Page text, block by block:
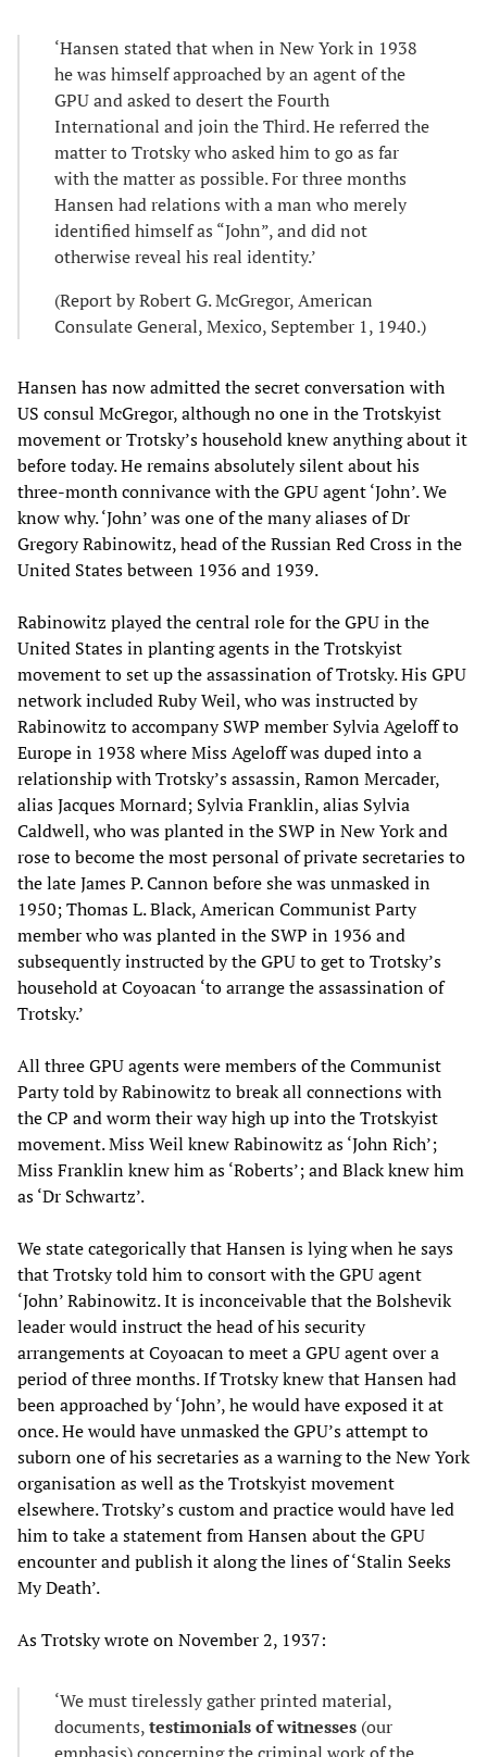
‘Hansen stated that when in New York in 1938
he was himself approached by an agent of the
GPU and asked to desert the Fourth
International and join the Third. He referred the
matter to Trotsky who asked him to go as far
with the matter as possible. For three months
Hansen had relations with a man who merely
identified himself as “John”, and did not
otherwise reveal his real identity.’
(Report by Robert G. McGregor, American
Consulate General, Mexico, September 1, 1940.)
Hansen has now admitted the secret conversation with
US consul McGregor, although no one in the Trotskyist
movement or Trotsky’s household knew anything about it
before today. He remains absolutely silent about his
three-month connivance with the GPU agent ‘John’. We
know why. ‘John’ was one of the many aliases of Dr
Gregory Rabinowitz, head of the Russian Red Cross in the
United States between 1936 and 1939.
Rabinowitz played the central role for the GPU in the
United States in planting agents in the Trotskyist
movement to set up the assassination of Trotsky. His GPU
network included Ruby Weil, who was instructed by
Rabinowitz to accompany SWP member Sylvia Ageloff to
Europe in 1938 where Miss Ageloff was duped into a
relationship with Trotsky’s assassin, Ramon Mercader,
alias Jacques Mornard; Sylvia Franklin, alias Sylvia
Caldwell, who was planted in the SWP in New York and
rose to become the most personal of private secretaries to
the late James P. Cannon before she was unmasked in
1950; Thomas L. Black, American Communist Party
member who was planted in the SWP in 1936 and
subsequently instructed by the GPU to get to Trotsky’s
household at Coyoacan ‘to arrange the assassination of
Trotsky.’
All three GPU agents were members of the Communist
Party told by Rabinowitz to break all connections with
the CP and worm their way high up into the Trotskyist
movement. Miss Weil knew Rabinowitz as ‘John Rich’;
Miss Franklin knew him as ‘Roberts’; and Black knew him
as ‘Dr Schwartz’.
We state categorically that Hansen is lying when he says
that Trotsky told him to consort with the GPU agent
‘John’ Rabinowitz. It is inconceivable that the Bolshevik
leader would instruct the head of his security
arrangements at Coyoacan to meet a GPU agent over a
period of three months. If Trotsky knew that Hansen had
been approached by ‘John’, he would have exposed it at
once. He would have unmasked the GPU’s attempt to
suborn one of his secretaries as a warning to the New York
organisation as well as the Trotskyist movement
elsewhere. Trotsky’s custom and practice would have led
him to take a statement from Hansen about the GPU
encounter and publish it along the lines of ‘Stalin Seeks
My Death’.
As Trotsky wrote on November 2, 1937:
‘We must tirelessly gather printed material,
documents,testimonials of witnesses (our
emphasis) concerning the criminal work of the